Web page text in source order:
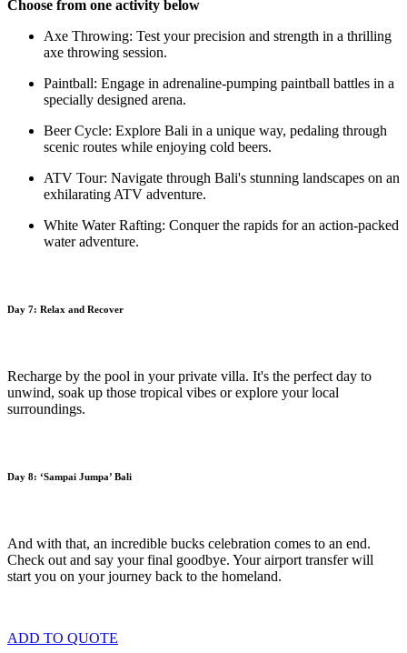
Choose from one activity below
Axe Throwing: Test your precision and strength in a thrilling
axe throwing session.
Paintball: Engage in adrenaline-pumping paintball battles in a
specially designed arena.
Beer Cycle: Explore Bali in a unique way, pedaling through
scenic routes while enjoying cold beers.
ATV Tour: Navigate through Bali's stunning landscapes on an
exhilarating ATV adventure.
White Water Rafting: Conquer the rapids for an action-packed
water adventure.
Day 7: Relax and Recover
Recharge by the pool in your private villa. It's the perfect day to
unwind, soak up those tropical vibes or explore your local
surroundings.
Day 8: ‘Sampai Jumpa’ Bali
And with that, an incredible bucks celebration comes to an end.
Check out and say your final goodbye. Your airport transfer will
start you on your journey back to the homeland.
ADD TO QUOTE